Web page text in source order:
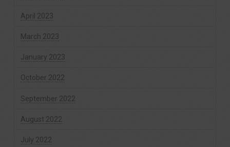
April 2023
March 2023
January 2023
October 2022
September 2022
August 2022
July 2022